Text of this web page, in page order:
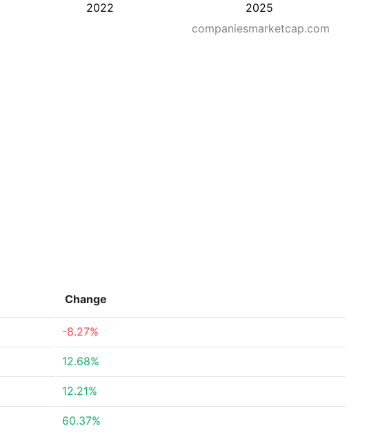
2022 2025
companiesmarketcap.com
Change
-8.27%
12.68%
12.21%
60.37%